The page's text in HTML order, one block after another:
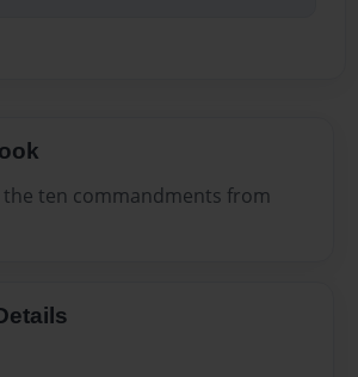
the ten commandments from